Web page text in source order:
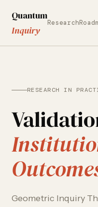
Quantum
Inquiry
Research
RESEARCH IN
Geometric Inquiry